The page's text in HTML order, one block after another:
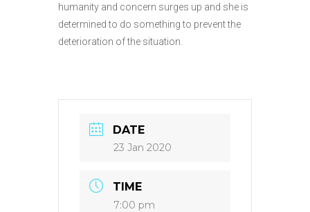
humanity and concern surges up and she is
determined to do something to prevent the
deterioration of the situation.
DATE
23 Jan 2020
TIME
7:00 pm